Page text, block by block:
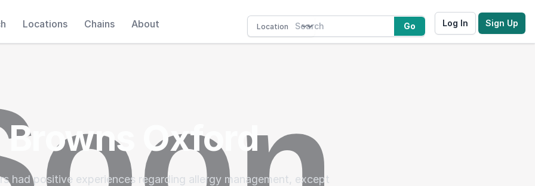
Locations Chains About Go Log In Sign Up
Browns Oxford
had positive experiences regarding allergy management, except